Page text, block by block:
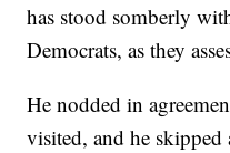
has stood somberly
Democrats, as they
He nodded in
visited, and he